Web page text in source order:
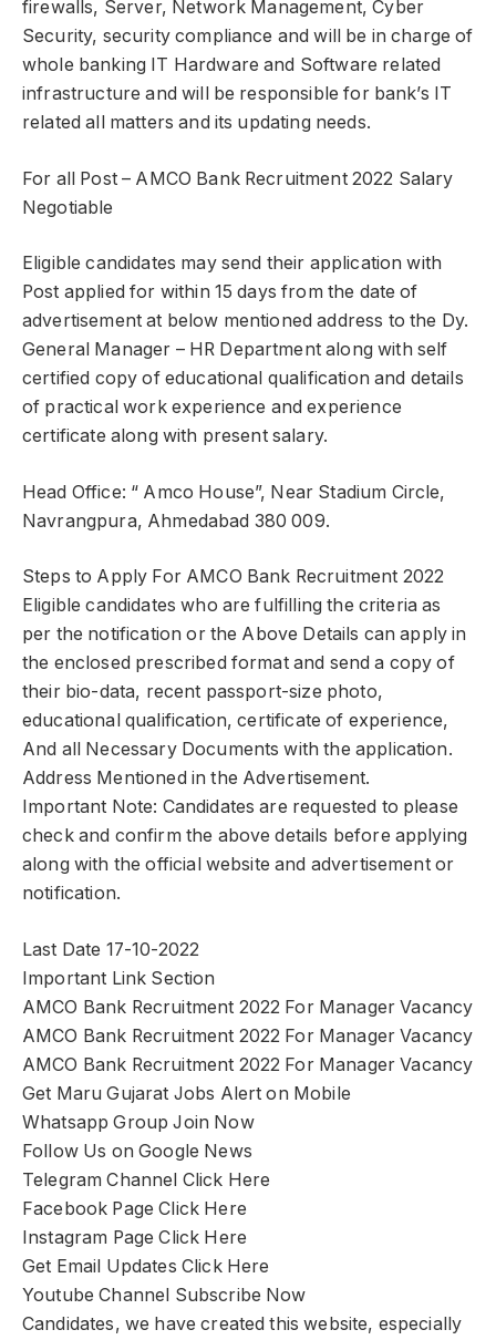
firewalls, Server, Network Management, Cyber
Security, security compliance and will be in charge of
whole banking IT Hardware and Software related
infrastructure and will be responsible for bank’s IT
related all matters and its updating needs.
For all Post – AMCO Bank Recruitment 2022 Salary
Negotiable
Eligible candidates may send their application with
Post applied for within 15 days from the date of
advertisement at below mentioned address to the Dy.
General Manager – HR Department along with self
certified copy of educational qualification and details
of practical work experience and experience
certificate along with present salary.
Head Office: “ Amco House”, Near Stadium Circle,
Navrangpura, Ahmedabad 380 009.
Steps to Apply For AMCO Bank Recruitment 2022
Eligible candidates who are fulfilling the criteria as
per the notification or the Above Details can apply in
the enclosed prescribed format and send a copy of
their bio-data, recent passport-size photo,
educational qualification, certificate of experience,
And all Necessary Documents with the application.
Address Mentioned in the Advertisement.
Important Note: Candidates are requested to please
check and confirm the above details before applying
along with the official website and advertisement or
notification.
Last Date 17-10-2022
Important Link Section
AMCO Bank Recruitment 2022 For Manager Vacancy
AMCO Bank Recruitment 2022 For Manager Vacancy
AMCO Bank Recruitment 2022 For Manager Vacancy
Get Maru Gujarat Jobs Alert on Mobile
Whatsapp Group Join Now
Follow Us on Google News
Telegram Channel Click Here
Facebook Page Click Here
Instagram Page Click Here
Get Email Updates Click Here
Youtube Channel Subscribe Now
Candidates, we have created this website, especially